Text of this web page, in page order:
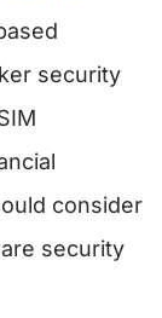
security
consider
security